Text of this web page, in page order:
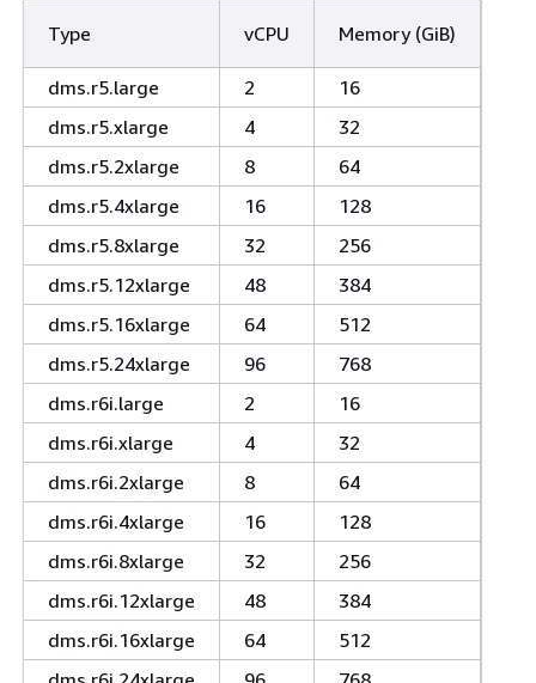
Type vCPU Memory (GiB)
dms.r5.large 2
16
dms.r5.xlarge
4
32
dms.r5.2xlarge
8
64
dms.r5.4xlarge
16
128
dms.r5.8xlarge
32
256
dms.r5.12xlarge
48
384
dms.r5.16xlarge
64
512
dms.r5.24xlarge
96
768
dms.r6i.large
2
16
dms.r6i.xlarge
4
32
dms.r6i.2xlarge
8
64
dms.r6i.4xlarge
16
128
dms.r6i.8xlarge
32
256
dms.r6i.12xlarge
48
384
dms.r6i.16xlarge
64
512